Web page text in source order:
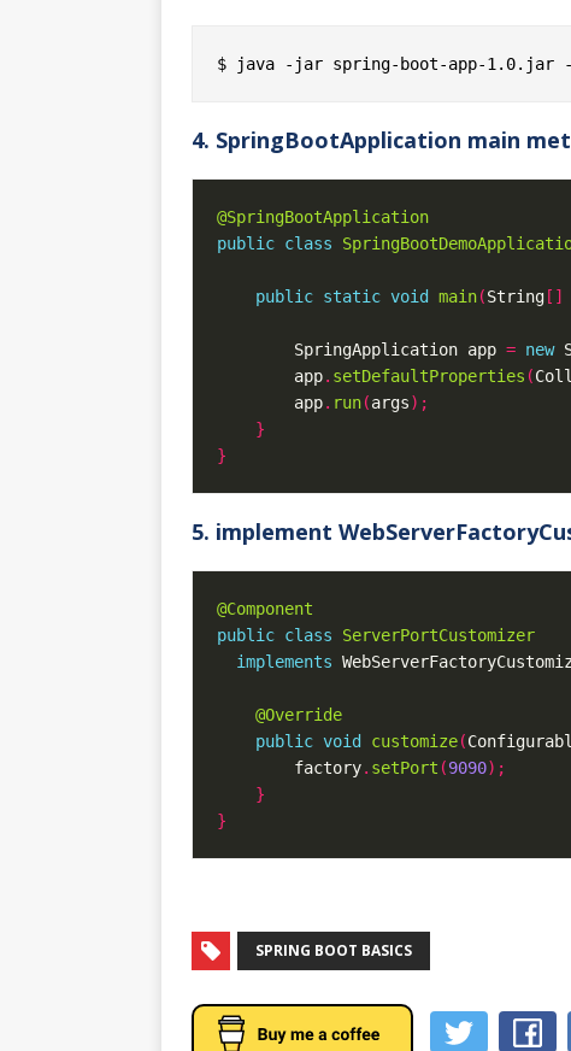
4. SpringBootApplication main
@SpringBootApplication
public class
public static void main(String[]
        SpringApplication app
= new
        app
. setDefaultProperties (
        app
. run(args);
}
}
5. implement
@Component
public class
ServerPortCustomizer
implements
@Override
public void customize(
        factory
. setPort (9090);
}
}
SPRING BOOT BASICS